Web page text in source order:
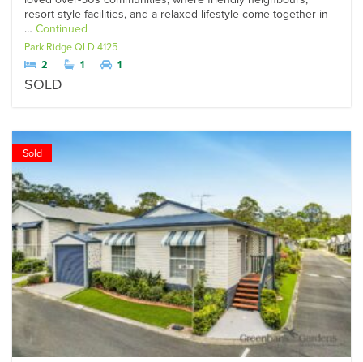
resort-style facilities, and a relaxed lifestyle come together in
… Continued
Park RidgeQLD 4125
2
1 1
SOLD
Sold